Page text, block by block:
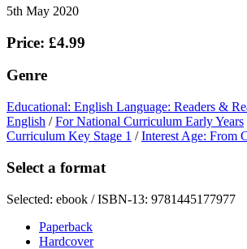
5th May 2020
Price: £4.99
Genre
Educational: English Language: Readers &
English /For National Curriculum Early Years
Curriculum Key Stage 1 /Interest Age: From
Select a format
Selected: ebook / ISBN-13: 9781445177977
Paperback
Hardcover